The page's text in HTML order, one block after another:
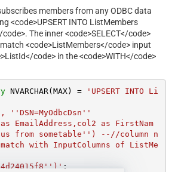
members from any ODBC data
<code>UPSERT INTO ListMembers
code>. The inner <code>SELECT</code>
<code>ListMembers</code> input
code> in the <code>WITH</code>
NVARCHAR(MAX) =
'UPSERT INTO Li
''DSN=MyOdbcDsn''
EmailAddress,col2 as FirstNam
from sometable'') --//column n
with InputColumns of ListMe
;